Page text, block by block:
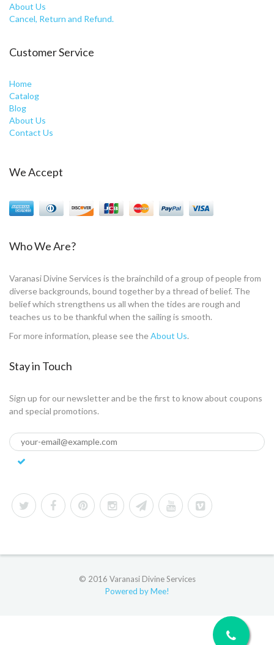
About Us
Cancel, Return and Refund.
Customer Service
Home
Catalog
Blog
About Us
Contact Us
We Accept
Who We Are?
Varanasi Divine Services is the brainchild of a group of people from
diverse backgrounds, bound together by a thread of belief. The
belief which strengthens us all when the tides are rough and
teaches us to be thankful when the sailing is smooth.
For more information, please see theAbout Us.
Stay in Touch
Sign up for our newsletter and be the first to know about coupons
and special promotions.
© 2016 Varanasi Divine Services
Powered by Mee!